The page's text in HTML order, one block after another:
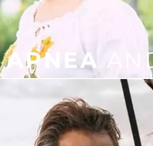
APNEA
in breathing starting and
snoring, mood swings, memory
morning.
to take it seriously. At our office,